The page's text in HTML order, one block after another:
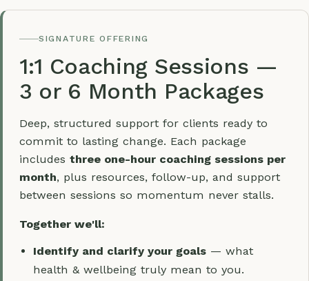
SIGNATURE OFFERING
1:1 Coaching Sessions —
3 or 6 Month Packages
Deep, structured support for clients ready to
commit to lasting change. Each package
includes three one-hour coaching sessions per
month, plus resources, follow-up, and support
between sessions so momentum never stalls.
Together we'll:
Identify and clarify your goals — what
health & wellbeing truly mean to you.